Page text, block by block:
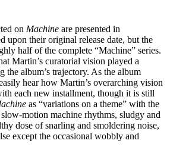
on Machine are presented in
upon their original release date, but the
half of the complete “Machine” series.
Martin’s curatorial vision played a
the album’s trajectory. As the album
hear how Martin’s overarching vision
each new installment, though it is still
as “variations on a theme” with the
motion machine rhythms, sludgy and
dose of snarling and smoldering noise,
except the occasional wobbly and